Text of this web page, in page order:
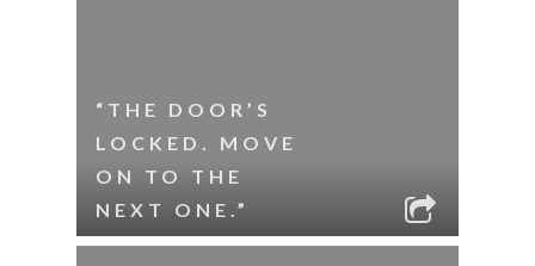
“THE DOOR’S
LOCKED. MOVE
ON TO THE
NEXT ONE.”